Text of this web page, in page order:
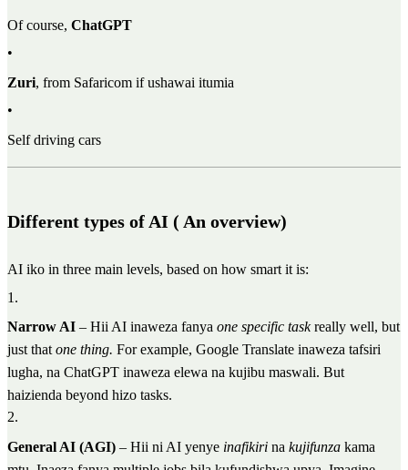
Of course, ChatGPT
•
Zuri, from Safaricom if ushawai itumia
•
Self driving cars
Different types of AI ( An overview)
AI iko in three main levels, based on how smart it is:
1 .
Narrow AI – Hii AI inaweza fanya one specific taskreally well, but
just that one thing. For example, Google Translate inaweza tafsiri
lugha, na ChatGPT inaweza elewa na kujibu maswali. But
haizienda beyond hizo tasks.
2.
General AI (AGI) – Hii ni AI yenye inafikiri na kujifunza kama